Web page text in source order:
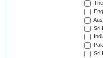
Sri
Sri